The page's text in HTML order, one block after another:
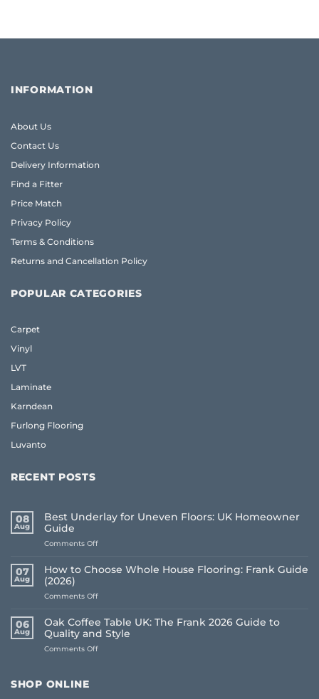
INFORMATION
About Us
Contact Us
Delivery Information
Find a Fitter
Price Match
Privacy Policy
Terms & Conditions
Returns and Cancellation Policy
POPULAR CATEGORIES
Carpet
Vinyl
LVT
Laminate
Karndean
Furlong Flooring
Luvanto
RECENT POSTS
08
Aug
Best Underlay for Uneven Floors: UK Homeowner
Guide
Comments Offon
for
Floors:
Homeowner
Guide
07
Aug
How to Choose Whole House Flooring: Frank Guide
(2026)
Comments Offon
Choose
Whole
House
06
Aug
Oak Coffee Table UK: The Frank 2026 Guide to
Quality and Style
Comments Offon
SHOP ONLINE